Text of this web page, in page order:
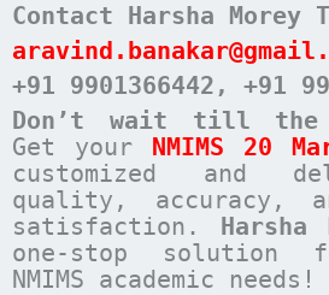
Contact Harsha Morey
+91 9901366442 , +91
Don’t wait till the
Get your NMIMS 20
customized and
quality, accuracy,
satisfaction. Harsha
one-stop
NMIMS academic needs!